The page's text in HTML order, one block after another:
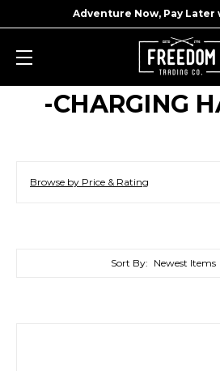
Adventure Now, Pay Later
-CHARGING
Browse by Price & Rating
Sort By: